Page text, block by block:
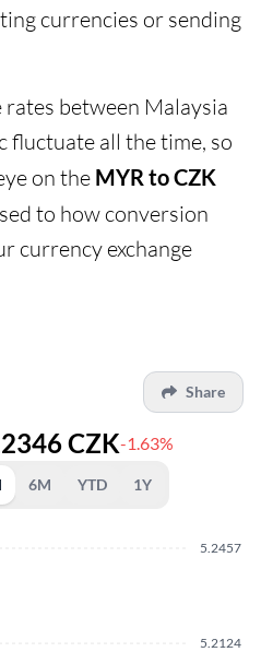
currencies or sending
rates between Malaysia
fluctuate all the time, so
on the MYR to CZK
to how conversion
currency exchange
Share
CZK-1.63%
6M YTD 1Y
5.2124
5.2457